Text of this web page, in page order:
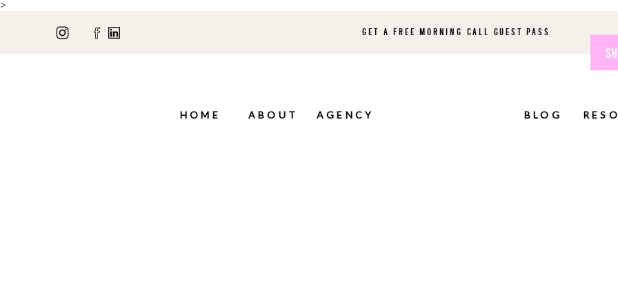
>
GET A FREE MORNING CALL GUEST PASS
HOME ABOUT AGENCY BLOG